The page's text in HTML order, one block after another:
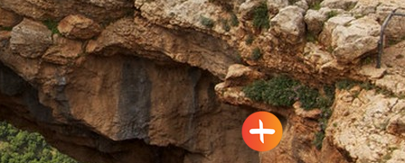
Travel Route: The Keshet (arch)
Cave – Adamit Park, Out-and-
Back, accessible to the
disabled